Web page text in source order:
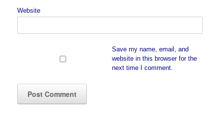
Website
Save my name, email, and
website in this browser for the
next time I comment.